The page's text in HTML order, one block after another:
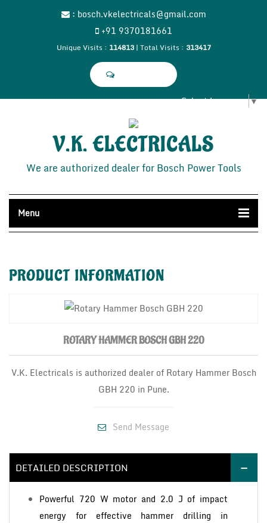
: bosch.vkelectricals@gmail.com
+91 9370181661
Unique Visits : 114813 | Total Visits : 313417
Select Language▼
V.K. ELECTRICALS
We are authorized dealer for Bosch Power Tools
Menu
PRODUCT INFORMATION
ROTARY HAMMER BOSCH GBH 220
V.K. Electricals is authorized dealer of Rotary Hammer Bosch
GBH 220 in Pune.
Send Message
DETAILED DESCRIPTION
Powerful 720 W motor and 2.0 J of impact
energy for effective hammer drilling in